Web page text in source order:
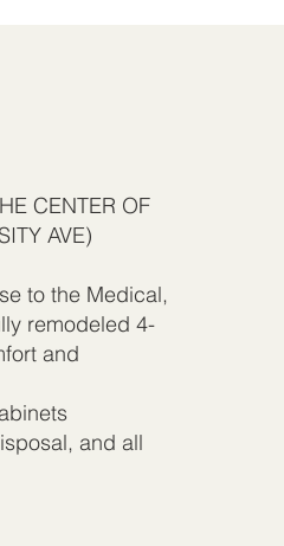
CENTER OF
AVE)
to the Medical,
remodeled 4-
and
and all